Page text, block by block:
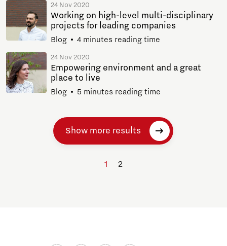
24 Nov 2020
Working on high-level multi-disciplinary
projects for leading companies
Blog 4 minutes reading time
24 Nov 2020
Empowering environment and a great
place to live
Blog 5 minutes reading time
Show more results
1 2